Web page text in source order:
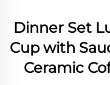
Dinner Set
Cup with
Ceramic